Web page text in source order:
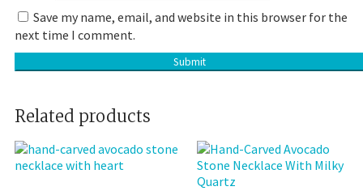
Save my name, email, and website in this browser for the
next time I comment.
Related products